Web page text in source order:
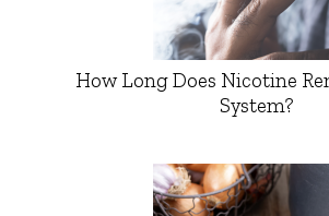
How Long Does Nicotine
System?